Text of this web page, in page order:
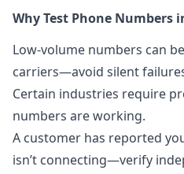
Why Test Phone Numbers
Low-volume numbers can
carriers—avoid silent
Certain industries require
numbers are working.
A customer has reported
isn’t connecting—verify